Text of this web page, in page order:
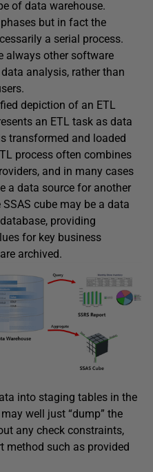
of data warehouse.
but in fact the
a serial process.
always other software
analysis, rather than
depiction of an ETL
an ETL task as data
transformed and loaded
process often combines
and in many cases
a data source for another
cube may be a data
providing
for key business
archived.
into staging tables in the
well just “dump” the
any check constraints,
method such as provided